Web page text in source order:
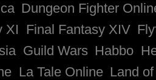
Dungeon Fighter
XI Final Fantasy XIV
Guild Wars Habbo
La Tale Online Land